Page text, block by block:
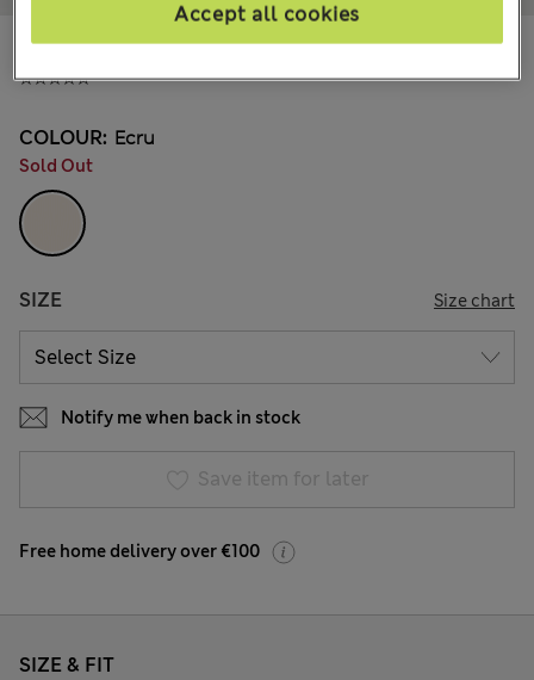
€23.00
COLOUR: Ecru
Sold Out
SIZE Size chart
Notify me when back in stock
Save item for later
Free home delivery over €100
SIZE & FIT
Accept all cookies